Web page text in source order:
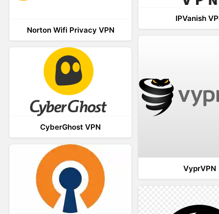
Norton Wifi Privacy VPN
IPVanish
VyprVPN
CyberGhost VPN